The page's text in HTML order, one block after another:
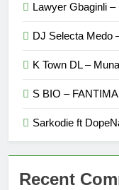
Lawyer Gbaginli –
DJ Selecta Medo
K Town DL –
S BIO – FANTIMA
Sarkodie ft
Recent